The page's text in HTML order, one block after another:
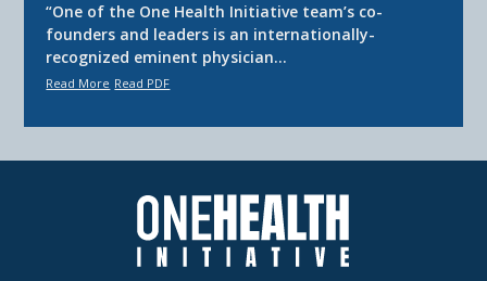
“One of the One Health Initiative team’s co-
founders and leaders is an internationally-
recognized eminent physician…
Read More Read PDF